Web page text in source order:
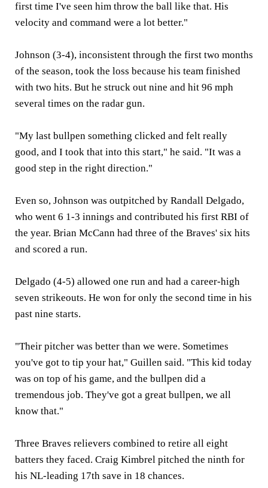
first time I've seen him throw the ball like that. His
velocity and command were a lot better."
Johnson (3-4), inconsistent through the first two months
of the season, took the loss because his team finished
with two hits. But he struck out nine and hit 96 mph
several times on the radar gun.
"My last bullpen something clicked and felt really
good, and I took that into this start," he said. "It was a
good step in the right direction."
Even so, Johnson was outpitched by Randall Delgado,
who went 6 1-3 innings and contributed his first RBI of
the year. Brian McCann had three of the Braves' six hits
and scored a run.
Delgado (4-5) allowed one run and had a career-high
seven strikeouts. He won for only the second time in his
past nine starts.
"Their pitcher was better than we were. Sometimes
you've got to tip your hat," Guillen said. "This kid today
was on top of his game, and the bullpen did a
tremendous job. They've got a great bullpen, we all
know that."
Three Braves relievers combined to retire all eight
batters they faced. Craig Kimbrel pitched the ninth for
his NL-leading 17th save in 18 chances.